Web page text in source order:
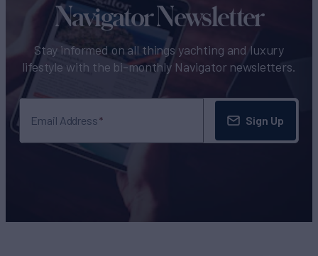
Navigator Newsletter
Stay informed on all things yachting and luxury
lifestyle with the bi-monthly Navigator newsletters.
Email Address Sign Up